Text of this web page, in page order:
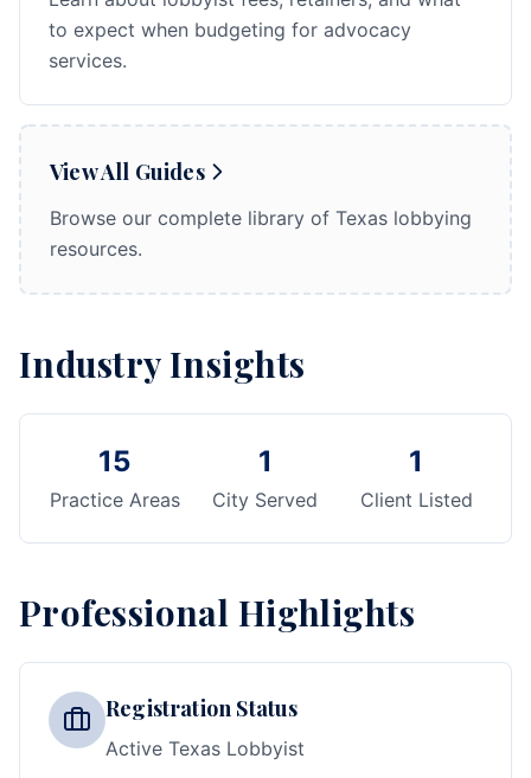
to expect when budgeting for advocacy
services.
View All Guides
Browse our complete library of Texas lobbying
resources.
Industry Insights
15
Practice Areas
1
City Served
1
Client Listed
Professional Highlights
Registration Status
Active Texas Lobbyist